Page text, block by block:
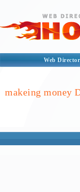
Web
makeing money